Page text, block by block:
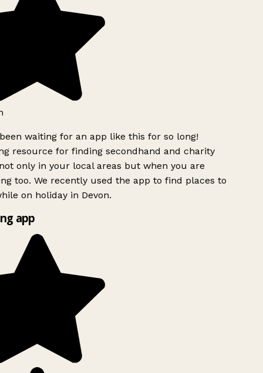
waiting for an app like this for so long!
resource for finding secondhand and charity
only in your local areas but when you are
too. We recently used the app to find places to
on holiday in Devon.
app